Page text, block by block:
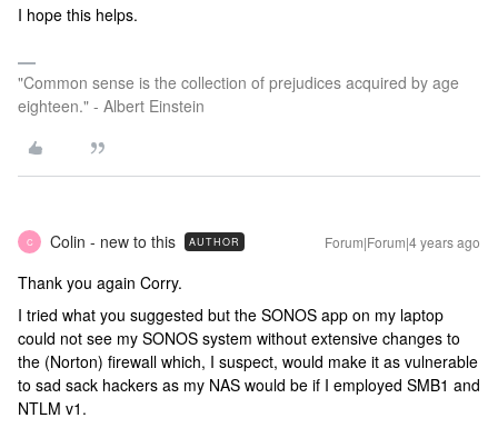
I hope this helps.
"Common sense is the collection of prejudices acquired by age
eighteen." - Albert Einstein
C Colin - new to this AUTHOR Forum|Forum|4 years ago
Thank you again Corry.
I tried what you suggested but the SONOS app on my laptop
could not see my SONOS system without extensive changes to
the (Norton) firewall which, I suspect, would make it as vulnerable
to sad sack hackers as my NAS would be if I employed SMB1 and
NTLM v1.